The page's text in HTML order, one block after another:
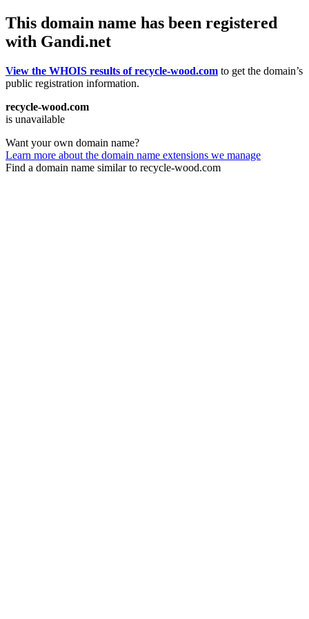
This domain name has been registered
with Gandi.net
View the WHOIS results of recycle-wood.com to get the domain’s
public registration information.
recycle-wood.com
is unavailable
Want your own domain name?
Learn more about the domain name extensions we manage
Find a domain name similar to recycle-wood.com